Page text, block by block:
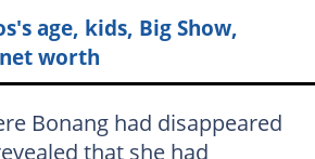
age, kids, Big Show,
worth
Bonang had disappeared
that she had